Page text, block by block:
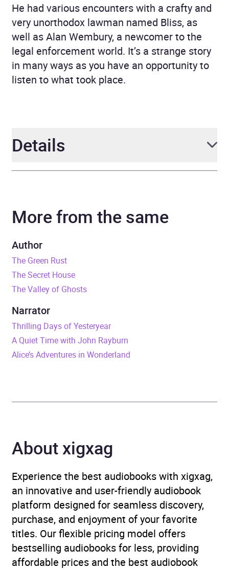
He had various encounters with a crafty and
very unorthodox lawman named Bliss, as
well as Alan Wembury, a newcomer to the
legal enforcement world. It’s a strange story
in many ways as you have an opportunity to
listen to what took place.
Details
Narrator John Rayburn
Duration
ISBN
Format
fiction
More from the same
Author
The Green Rust
The Secret House
The Valley of Ghosts
Narrator
Thrilling Days of Yesteryear
A Quiet Time with John Rayburn
Alice’s Adventures in Wonderland
About xigxag
Experience the best audiobooks with xigxag,
an innovative and user-friendly audiobook
platform designed for seamless discovery,
purchase, and enjoyment of your favorite
titles. Our flexible pricing model offers
bestselling audiobooks for less, providing
affordable prices and the best audiobook